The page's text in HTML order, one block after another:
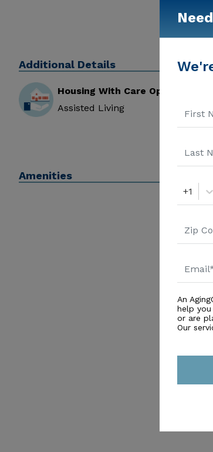
Additional Details
Housing With Care Options
Assisted Living
Amenities
+1
An
help
or are
Our